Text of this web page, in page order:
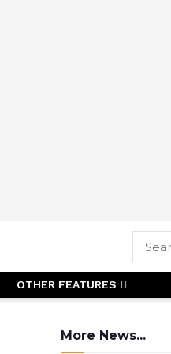
OTHER FEATURES
More News...